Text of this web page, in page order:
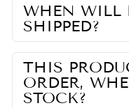
WHEN WILL
SHIPPED?
THIS
ORDER,
STOCK?